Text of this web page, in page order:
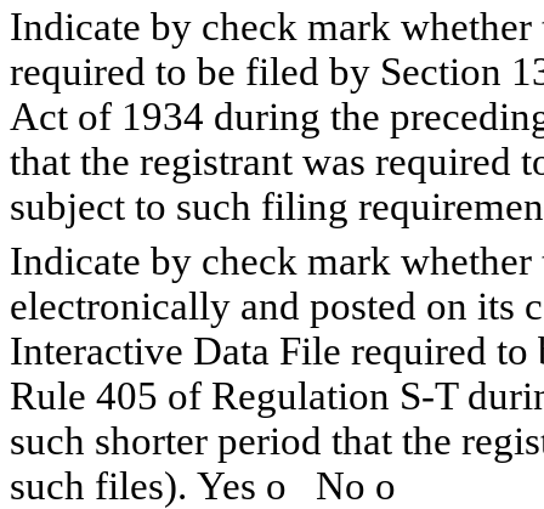
Indicate by check mark
required to be filed by Section
Act of 1934 during the
that the registrant was required
subject to such filing
Indicate by check mark
electronically and posted on its
Interactive Data File required to
Rule 405 of Regulation S-T
such shorter period that the
such files). Yes o No o